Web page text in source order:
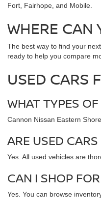
Fort, Fairhope, and Mobile.
WHERE CAN
The best way to find your
ready to help you compare
USED CARS
WHAT TYPES
Cannon Nissan Eastern
ARE USED
Yes. All used vehicles are
CAN I SHOP
Yes. You can browse